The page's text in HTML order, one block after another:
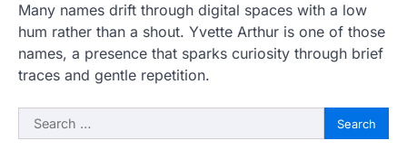
Many names drift through digital spaces with a low
hum rather than a shout. Yvette Arthur is one of those
names, a presence that sparks curiosity through brief
traces and gentle repetition.
Search
for: